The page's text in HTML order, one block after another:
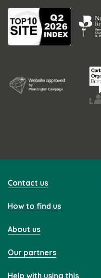
Contact us
How to find us
About us
Our partners
Help with using this